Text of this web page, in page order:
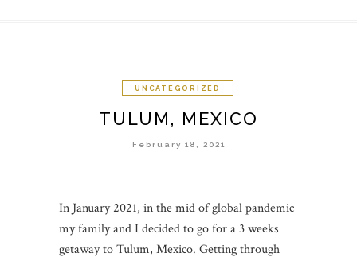
UNCATEGORIZED
TULUM, MEXICO
February 18, 2021
In January 2021, in the mid of global pandemic
my family and I decided to go for a 3 weeks
getaway to Tulum, Mexico. Getting through